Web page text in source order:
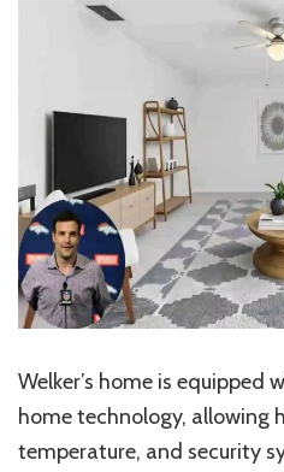
Welker’s home is equipped
home technology, allowing
temperature, and security